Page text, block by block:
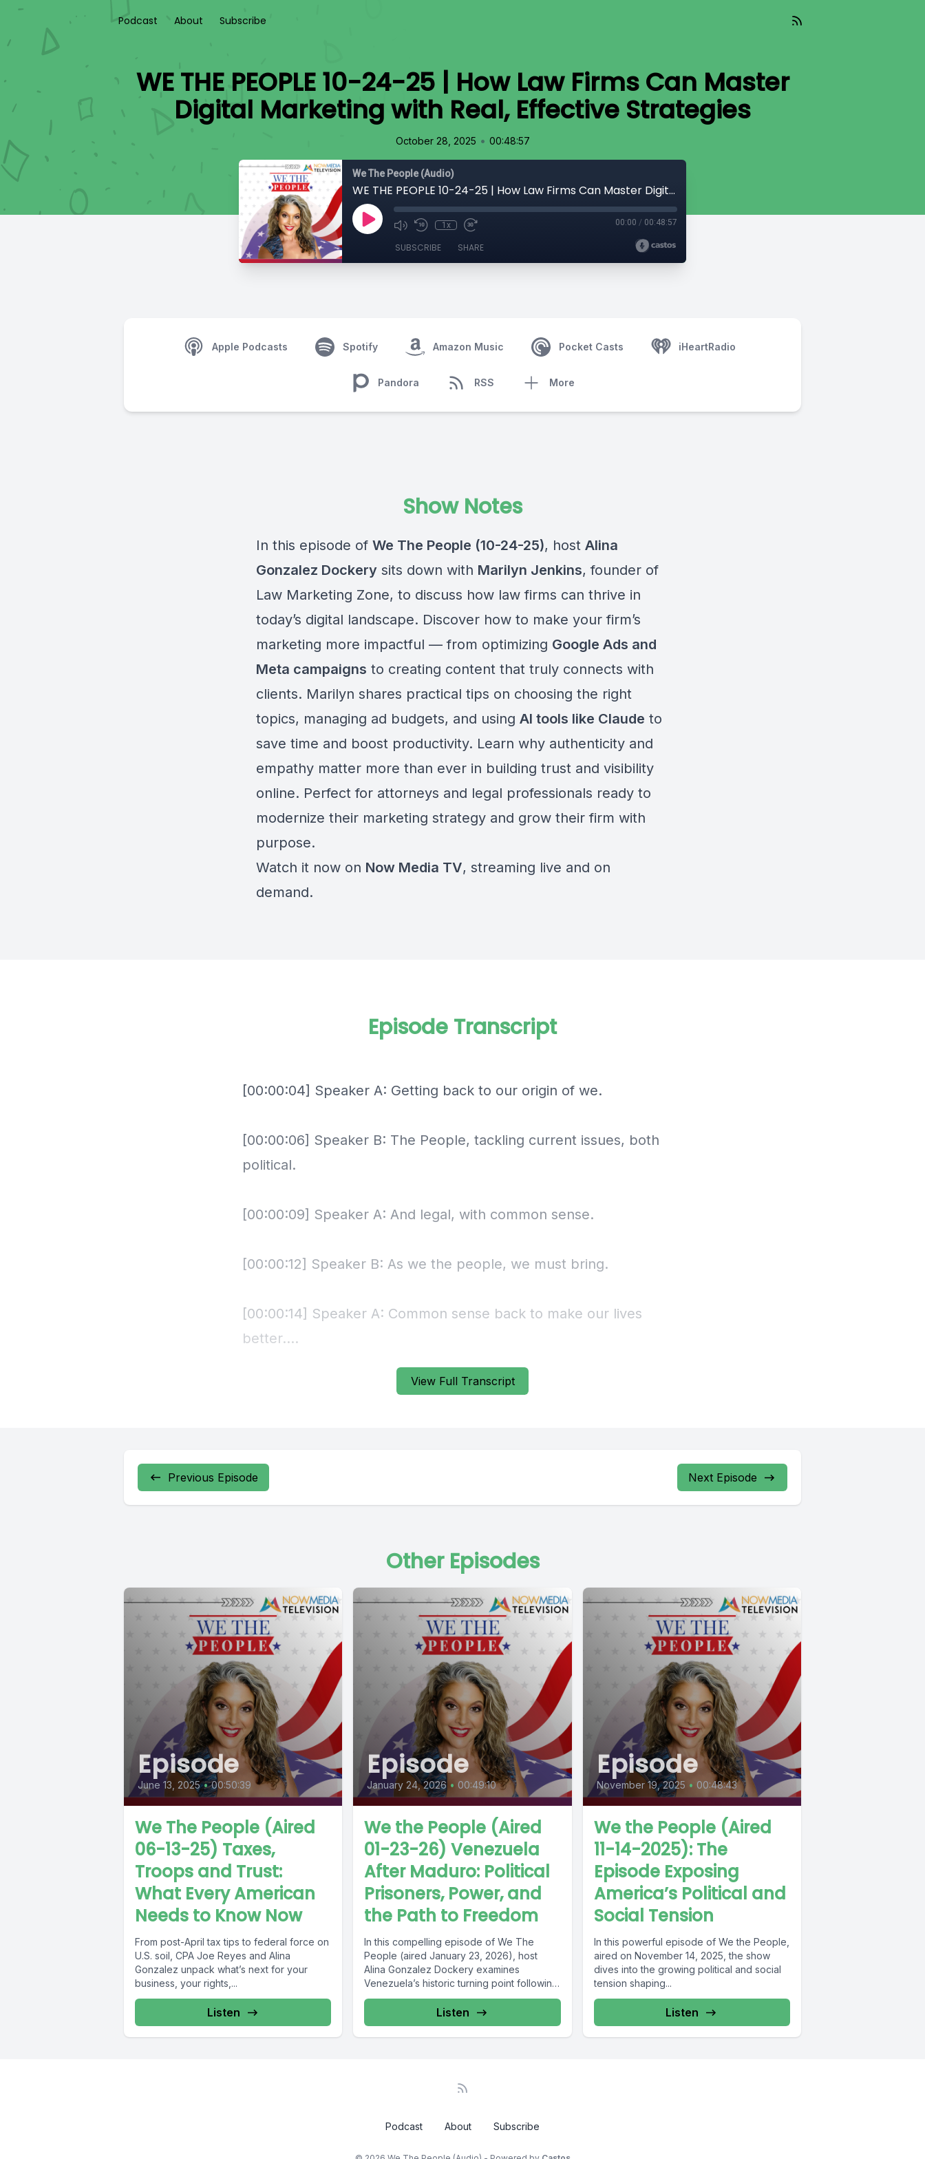
Podcast About Subscribe
WE THE PEOPLE 10-24-25 | How Law Firms Can Master
Digital Marketing with Real, Effective Strategies
October 28, 2025 • 00:48:57
We The People (Audio)
WE THE PEOPLE 10-24-25 | How Law Firms Can Master Digital Marketing with Real, Effective Strategies
1x 00:00 / 00:48:57
SUBSCRIBE SHARE
Apple Podcasts Spotify Amazon Music Pocket Casts iHeartRadio
Pandora RSS More
Show Notes
In this episode of We The People (10-24-25), host Alina
Gonzalez Dockery sits down with Marilyn Jenkins, founder of
Law Marketing Zone, to discuss how law firms can thrive in
today’s digital landscape. Discover how to make your firm’s
marketing more impactful — from optimizing Google Ads and
Meta campaigns to creating content that truly connects with
clients. Marilyn shares practical tips on choosing the right
topics, managing ad budgets, and using AI tools like Claude to
save time and boost productivity. Learn why authenticity and
empathy matter more than ever in building trust and visibility
online. Perfect for attorneys and legal professionals ready to
modernize their marketing strategy and grow their firm with
purpose.
Watch it now on Now Media TV, streaming live and on
demand.
View Full Transcript
Episode Transcript
Previous Episode Next Episode
Other Episodes
Episode
June 13, 2025 • 00:50:39
We The People (Aired
06-13-25) Taxes,
Troops and Trust:
What Every American
Needs to Know Now
From post-April tax tips to federal force on
U.S. soil, CPA Joe Reyes and Alina
Gonzalez unpack what’s next for your
business, your rights,...
Listen
Episode
January 24, 2026 • 00:49:10
We the People (Aired
01-23-26) Venezuela
After Maduro: Political
Prisoners, Power, and
the Path to Freedom
In this compelling episode of We The
People (aired January 23, 2026), host
Alina Gonzalez Dockery examines
Venezuela’s historic turning point following
the removal...
Listen
Episode
November 19, 2025 • 00:48:43
We the People (Aired
11-14-2025): The
Episode Exposing
America’s Political and
Social Tension
In this powerful episode of We the People,
aired on November 14, 2025, the show
dives into the growing political and social
tension shaping...
Listen
Podcast About Subscribe